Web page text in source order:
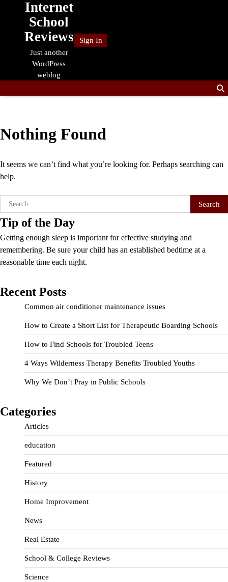
Internet
School
Reviews
Just another
WordPress
weblog
Sign In
Nothing Found
It seems we can’t find what you’re looking for. Perhaps searching can
help.
Search
for:
Tip of the Day
Getting enough sleep is important for effective studying and
remembering. Be sure your child has an established bedtime at a
reasonable time each night.
Recent Posts
Common air conditioner maintenance issues
How to Create a Short List for Therapeutic Boarding Schools
How to Find Schools for Troubled Teens
4 Ways Wilderness Therapy Benefits Troubled Youths
Why We Don’t Pray in Public Schools
Categories
Articles
education
Featured
History
Home Improvement
News
Real Estate
School & College Reviews
Science